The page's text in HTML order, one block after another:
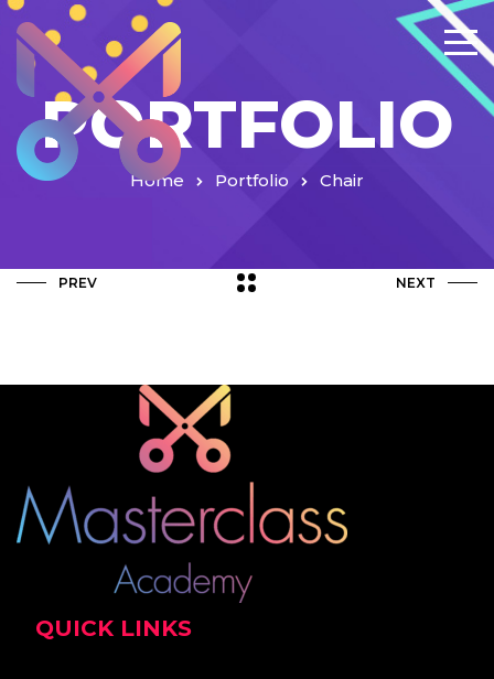
PORTFOLIO
Home Portfolio Chair
PREV NEXT
QUICK LINKS